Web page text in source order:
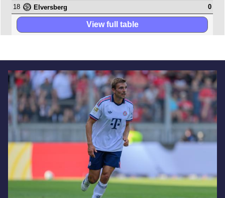
18
Elversberg 0
View full table